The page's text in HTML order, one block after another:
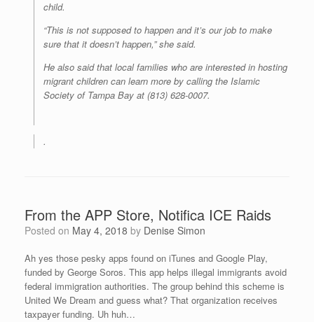
child.
“This is not supposed to happen and it’s our job to make
sure that it doesn’t happen,” she said.
He also said that local families who are interested in hosting
migrant children can learn more by calling the Islamic
Society of Tampa Bay at (813) 628-0007.
.
From the APP Store, Notifica ICE Raids
Posted on May 4, 2018 by Denise Simon
Ah yes those pesky apps found on iTunes and Google Play,
funded by George Soros. This app helps illegal immigrants avoid
federal immigration authorities. The group behind this scheme is
United We Dream and guess what? That organization receives
taxpayer funding. Uh huh…